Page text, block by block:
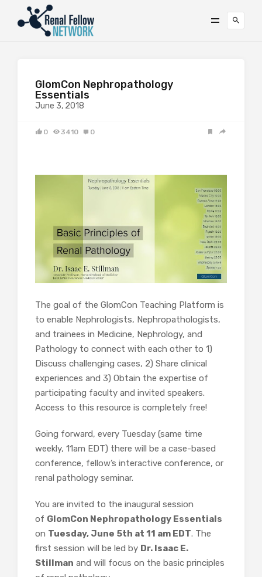
GlomCon Nephropathology
Essentials
June 3, 2018
0 3410 0
The goal of the GlomCon Teaching Platform is
to enable Nephrologists, Nephropathologists,
and trainees in Medicine, Nephrology, and
Pathology to connect with each other to 1)
Discuss challenging cases, 2) Share clinical
experiences and 3) Obtain the expertise of
participating faculty and invited speakers.
Access to this resource is completely free!
Going forward, every Tuesday (same time
weekly, 11am EDT) there will be a case-based
conference, fellow’s interactive conference, or
renal pathology seminar.
You are invited to the inaugural session
of GlomCon Nephropathology Essentials
on Tuesday, June 5th at 11 am EDT. The
first session will be led by Dr. Isaac E.
Stillman and will focus on the basic principles